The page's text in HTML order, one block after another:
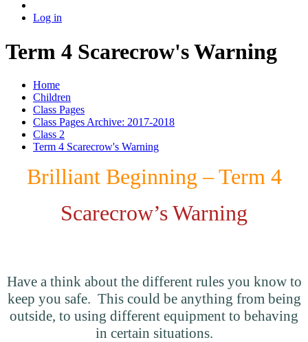
Log in
Term 4 Scarecrow's Warning
Home
Children
Class Pages
Class Pages Archive: 2017-2018
Class 2
Term 4 Scarecrow's Warning
Brilliant Beginning – Term 4
Scarecrow’s Warning
Have a think about the different rules you know to
keep you safe. This could be anything from being
outside, to using different equipment to behaving
in certain situations.